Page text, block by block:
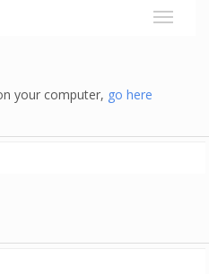
your computer, go here